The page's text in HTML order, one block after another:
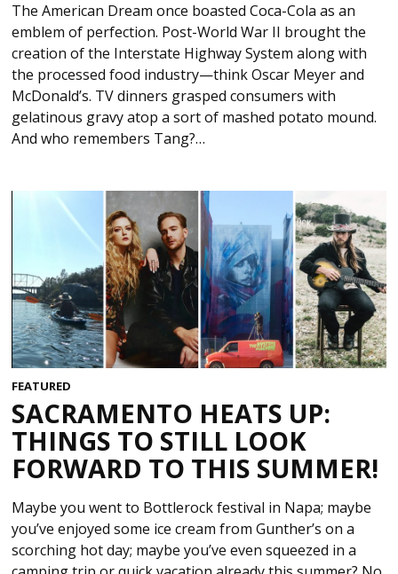
The American Dream once boasted Coca-Cola as an
emblem of perfection. Post-World War II brought the
creation of the Interstate Highway System along with
the processed food industry—think Oscar Meyer and
McDonald’s. TV dinners grasped consumers with
gelatinous gravy atop a sort of mashed potato mound.
And who remembers Tang?…
FEATURED
SACRAMENTO HEATS UP:
THINGS TO STILL LOOK
FORWARD TO THIS SUMMER!
Maybe you went to Bottlerock festival in Napa; maybe
you’ve enjoyed some ice cream from Gunther’s on a
scorching hot day; maybe you’ve even squeezed in a